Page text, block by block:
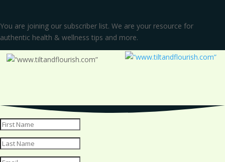
You are joining our subscriber list. We are your resource for
authentic health & wellness tips and more.